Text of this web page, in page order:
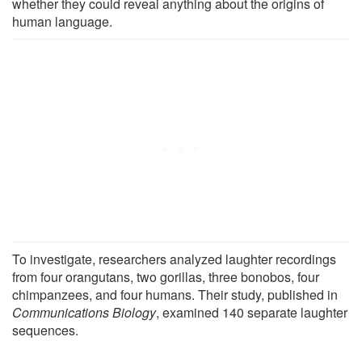
whether they could reveal anything about the origins of
human language.
To investigate, researchers analyzed laughter recordings
from four orangutans, two gorillas, three bonobos, four
chimpanzees, and four humans. Their study, published in
Communications Biology, examined 140 separate laughter
sequences.